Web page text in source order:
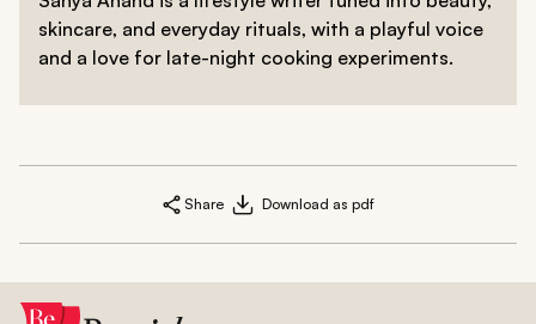
skincare, and everyday rituals, with a playful voice
and a love for late-night cooking experiments.
Share Download as pdf